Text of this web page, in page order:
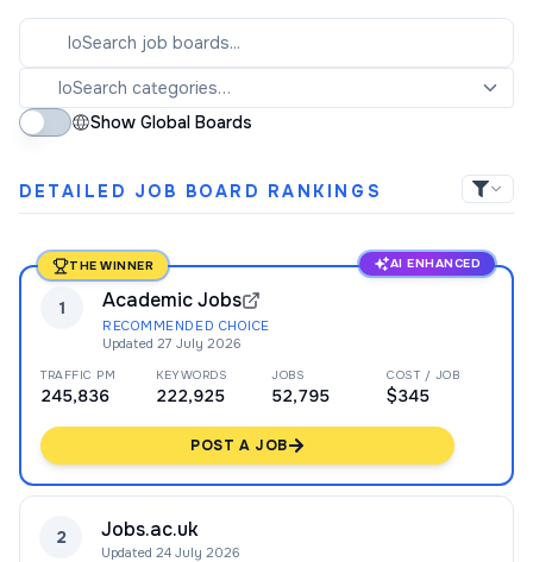
Show Global Boards
DETAILED JOB BOARD RANKINGS
THE WINNER AI ENHANCED
1 Academic Jobs
RECOMMENDED CHOICE
Updated 27 July 2026
TRAFFIC PM
245,836
KEYWORDS
222,925
JOBS
52,795
COST / JOB
$345
POST A JOB
2 Jobs.ac.uk
Updated 24 July 2026